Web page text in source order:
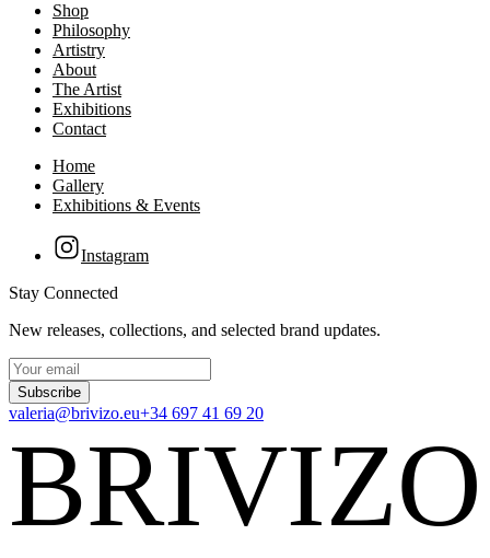
Shop
Philosophy
Artistry
About
The Artist
Exhibitions
Contact
Home
Gallery
Exhibitions & Events
Instagram
Stay Connected
New releases, collections, and selected brand updates.
Subscribe
valeria@brivizo.eu+34 697 41 69 20
BRIVIZO